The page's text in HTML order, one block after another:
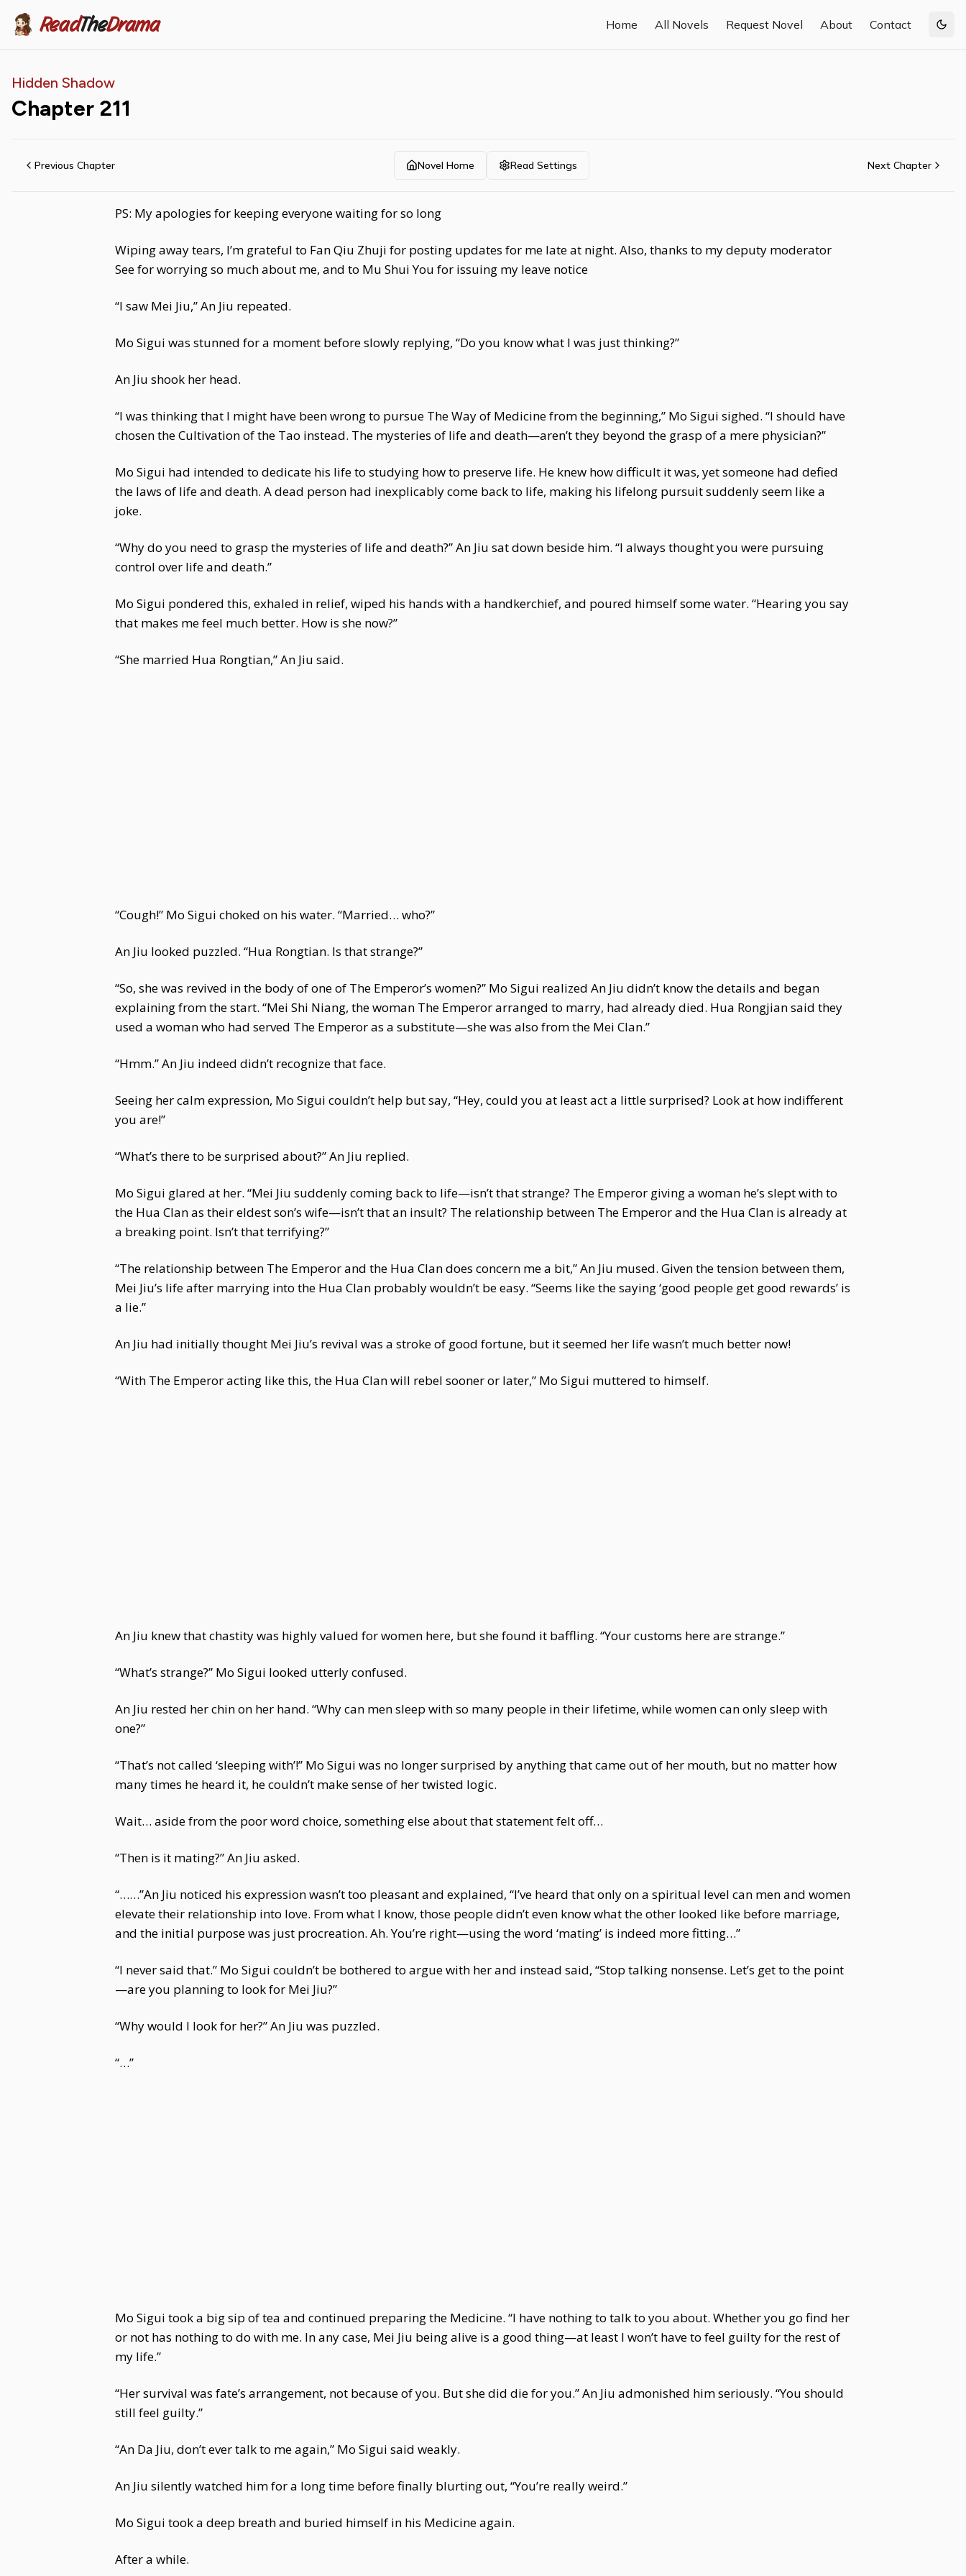
ReadTheDrama Home All Novels Request Novel About Contact
Hidden Shadow
Chapter 211
Previous Chapter Novel Home Read Settings Next Chapter
PS: My apologies for keeping everyone waiting for so long
Wiping away tears, I’m grateful to Fan Qiu Zhuji for posting updates for me late at night. Also, thanks to my deputy moderator
See for worrying so much about me, and to Mu Shui You for issuing my leave notice
“I saw Mei Jiu,” An Jiu repeated.
Mo Sigui was stunned for a moment before slowly replying, “Do you know what I was just thinking?”
An Jiu shook her head.
“I was thinking that I might have been wrong to pursue The Way of Medicine from the beginning,” Mo Sigui sighed. “I should have
chosen the Cultivation of the Tao instead. The mysteries of life and death—aren’t they beyond the grasp of a mere physician?”
Mo Sigui had intended to dedicate his life to studying how to preserve life. He knew how difficult it was, yet someone had defied
the laws of life and death. A dead person had inexplicably come back to life, making his lifelong pursuit suddenly seem like a
joke.
“Why do you need to grasp the mysteries of life and death?” An Jiu sat down beside him. “I always thought you were pursuing
control over life and death.”
Mo Sigui pondered this, exhaled in relief, wiped his hands with a handkerchief, and poured himself some water. “Hearing you say
that makes me feel much better. How is she now?”
“She married Hua Rongtian,” An Jiu said.
“Cough!” Mo Sigui choked on his water. “Married… who?”
An Jiu looked puzzled. “Hua Rongtian. Is that strange?”
“So, she was revived in the body of one of The Emperor’s women?” Mo Sigui realized An Jiu didn’t know the details and began
explaining from the start. “Mei Shi Niang, the woman The Emperor arranged to marry, had already died. Hua Rongjian said they
used a woman who had served The Emperor as a substitute—she was also from the Mei Clan.”
“Hmm.” An Jiu indeed didn’t recognize that face.
Seeing her calm expression, Mo Sigui couldn’t help but say, “Hey, could you at least act a little surprised? Look at how indifferent
you are!”
“What’s there to be surprised about?” An Jiu replied.
Mo Sigui glared at her. “Mei Jiu suddenly coming back to life—isn’t that strange? The Emperor giving a woman he’s slept with to
the Hua Clan as their eldest son’s wife—isn’t that an insult? The relationship between The Emperor and the Hua Clan is already at
a breaking point. Isn’t that terrifying?”
“The relationship between The Emperor and the Hua Clan does concern me a bit,” An Jiu mused. Given the tension between them,
Mei Jiu’s life after marrying into the Hua Clan probably wouldn’t be easy. “Seems like the saying ‘good people get good rewards’ is
a lie.”
An Jiu had initially thought Mei Jiu’s revival was a stroke of good fortune, but it seemed her life wasn’t much better now!
“With The Emperor acting like this, the Hua Clan will rebel sooner or later,” Mo Sigui muttered to himself.
An Jiu knew that chastity was highly valued for women here, but she found it baffling. “Your customs here are strange.”
“What’s strange?” Mo Sigui looked utterly confused.
An Jiu rested her chin on her hand. “Why can men sleep with so many people in their lifetime, while women can only sleep with
one?”
“That’s not called ‘sleeping with’!” Mo Sigui was no longer surprised by anything that came out of her mouth, but no matter how
many times he heard it, he couldn’t make sense of her twisted logic.
Wait… aside from the poor word choice, something else about that statement felt off…
“Then is it mating?” An Jiu asked.
“……”An Jiu noticed his expression wasn’t too pleasant and explained, “I’ve heard that only on a spiritual level can men and women
elevate their relationship into love. From what I know, those people didn’t even know what the other looked like before marriage,
and the initial purpose was just procreation. Ah. You’re right—using the word ‘mating’ is indeed more fitting…”
“I never said that.” Mo Sigui couldn’t be bothered to argue with her and instead said, “Stop talking nonsense. Let’s get to the point
—are you planning to look for Mei Jiu?”
“Why would I look for her?” An Jiu was puzzled.
“…”
Mo Sigui took a big sip of tea and continued preparing the Medicine. “I have nothing to talk to you about. Whether you go find her
or not has nothing to do with me. In any case, Mei Jiu being alive is a good thing—at least I won’t have to feel guilty for the rest of
my life.”
“Her survival was fate’s arrangement, not because of you. But she did die for you.” An Jiu admonished him seriously. “You should
still feel guilty.”
“An Da Jiu, don’t ever talk to me again,” Mo Sigui said weakly.
An Jiu silently watched him for a long time before finally blurting out, “You’re really weird.”
Mo Sigui took a deep breath and buried himself in his Medicine again.
After a while.